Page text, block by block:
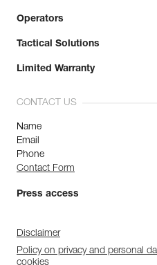
Operators
Tactical Solutions
Limited Warranty
CONTACT US
Name
Email
Phone
Contact Form
Press access
Disclaimer
Policy on privacy and personal
cookies